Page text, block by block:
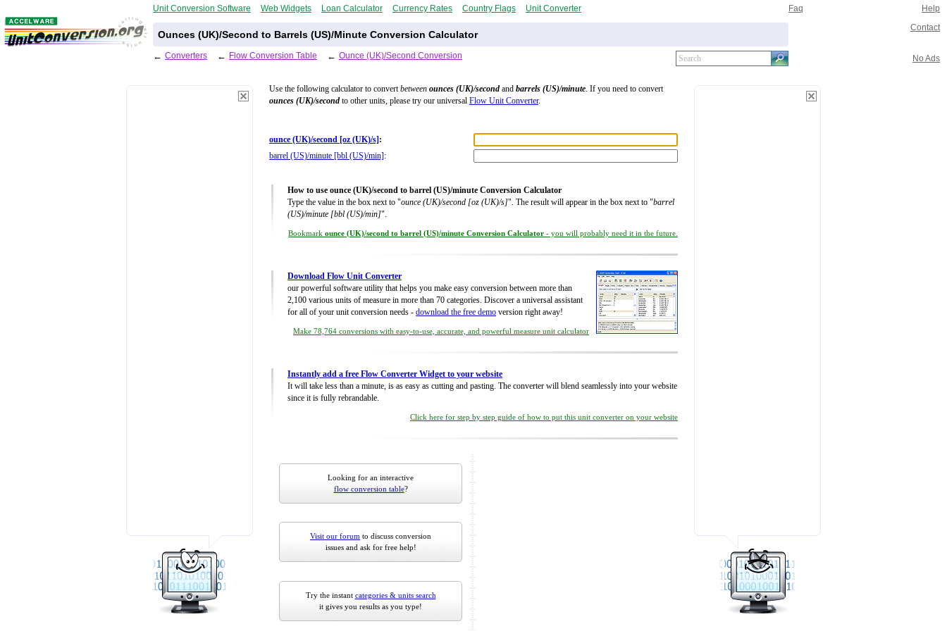
Unit Conversion Software Web Widgets Loan Calculator Currency Rates Country Flags Unit Converter Faq Help
Ounces (UK)/Second to Barrels (US)/Minute Conversion Calculator
Contact
← Converters ← Flow Conversion Table ← Ounce (UK)/Second Conversion No Ads
Use the following calculator to convertbetween ounces (UK)/second and barrels (US)/minute. If you need to convert
ounces (UK)/second to other units, please try our universal Flow Unit Converter.
ounce (UK)/second [oz (UK)/s] :
barrel (US)/minute [bbl (US)/min] :
How to use ounce (UK)/second to barrel (US)/minute Conversion Calculator
Type the value in the box next to "ounce (UK)/second [oz (UK)/s]". The result will appear in the box next to "barrel
(US)/minute [bbl (US)/min]".
Bookmark ounce (UK)/second to barrel (US)/minute Conversion Calculator - you will probably need it in the future.
Download Flow Unit Converter
our powerful software utility that helps you make easy conversion between more than
2,100 various units of measure in more than 70 categories. Discover a universal assistant
for all of your unit conversion needs - download the free demo version right away!
Make 78,764 conversions with easy-to-use, accurate, and powerful measure unit calculator
Instantly add a free Flow Converter Widget to your website
It will take less than a minute, is as easy as cutting and pasting. The converter will blend seamlessly into your website
since it is fully rebrandable.
Click here for step by step guide of how to put this unit converter on your website
Looking for an interactive
flow conversion table?
Visit our forum to discuss conversion
issues and ask for free help!
Try the instant categories & units search
it gives you results as you type!